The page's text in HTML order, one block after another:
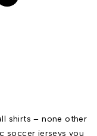
shirts – none other
soccer jerseys you